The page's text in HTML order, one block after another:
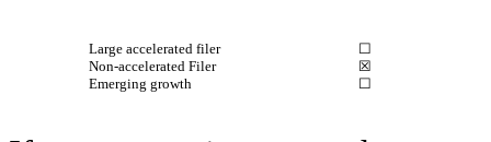
Large accelerated filer
☐
Non-accelerated Filer
☒
Emerging growth
☐